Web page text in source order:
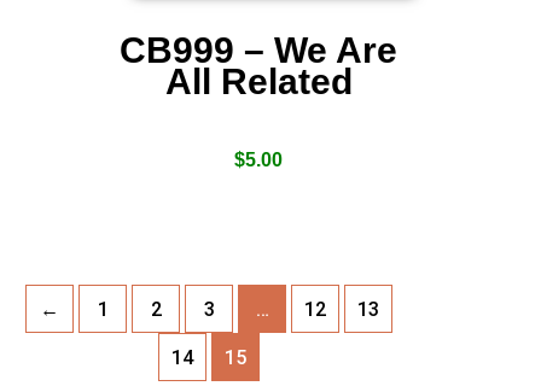
CB999 – We Are
All Related
$5.00
← 1 2 3 … 12 13
14 15